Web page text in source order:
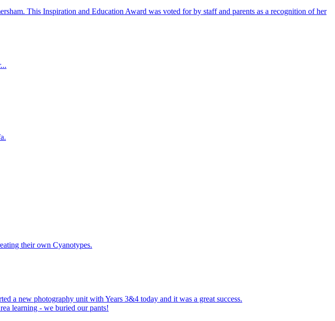
This Inspiration and Education Award was voted for by staff and parents as a recognition of her
their own Cyanotypes.
a new photography unit with Years 3&4 today and it was a great success.
learning - we buried our pants!